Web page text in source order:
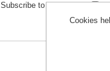
Subscribe to newsletter:
Cookies